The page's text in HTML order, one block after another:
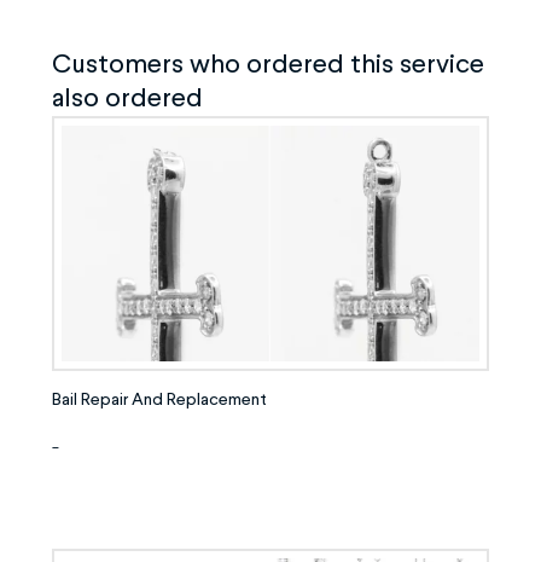
Customers who ordered this service
also ordered
Bail Repair And Replacement
-